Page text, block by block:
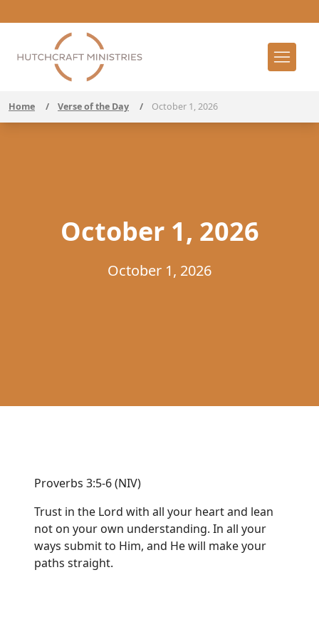
Home / Verse of the Day / October 1, 2026
October 1, 2026
October 1, 2026
Proverbs 3:5-6 (NIV)
Trust in the Lord with all your heart and lean
not on your own understanding. In all your
ways submit to Him, and He will make your
paths straight.